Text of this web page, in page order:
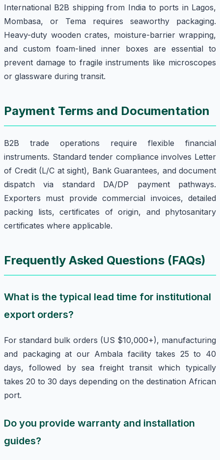
International B2B shipping from India to ports in Lagos,
Mombasa, or Tema requires seaworthy packaging.
Heavy-duty wooden crates, moisture-barrier wrapping,
and custom foam-lined inner boxes are essential to
prevent damage to fragile instruments like microscopes
or glassware during transit.
Payment Terms and Documentation
B2B trade operations require flexible financial
instruments. Standard tender compliance involves Letter
of Credit (L/C at sight), Bank Guarantees, and document
dispatch via standard DA/DP payment pathways.
Exporters must provide commercial invoices, detailed
packing lists, certificates of origin, and phytosanitary
certificates where applicable.
Frequently Asked Questions (FAQs)
What is the typical lead time for institutional
export orders?
For standard bulk orders (US $10,000+), manufacturing
and packaging at our Ambala facility takes 25 to 40
days, followed by sea freight transit which typically
takes 20 to 30 days depending on the destination African
port.
Do you provide warranty and installation
guides?